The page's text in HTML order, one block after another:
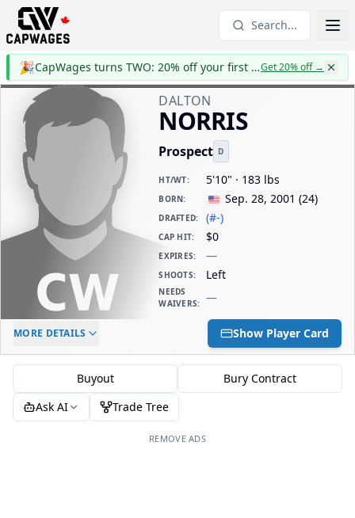
Search...
🎉 CapWages turns TWO: 20% off your first yearGet 20% off→
DALTON
NORRIS
Prospect D
HT/WT: 5'10" · 183 lbs
BORN: Sep. 28, 2001 (24)
DRAFTED: (#-)
CAP HIT: $0
EXPIRES: —
SHOOTS: Left
NEEDS
WAIVERS: —
ELC AGE
-
DAILY CAP HIT
$0
MORE DETAILS Show Player Card
Buyout
Bury Contract
Ask AI
Trade Tree
REMOVE ADS